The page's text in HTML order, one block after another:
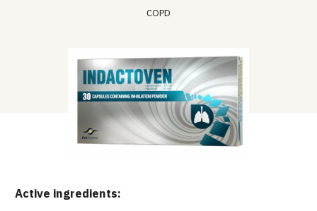
COPD
Active ingredients: